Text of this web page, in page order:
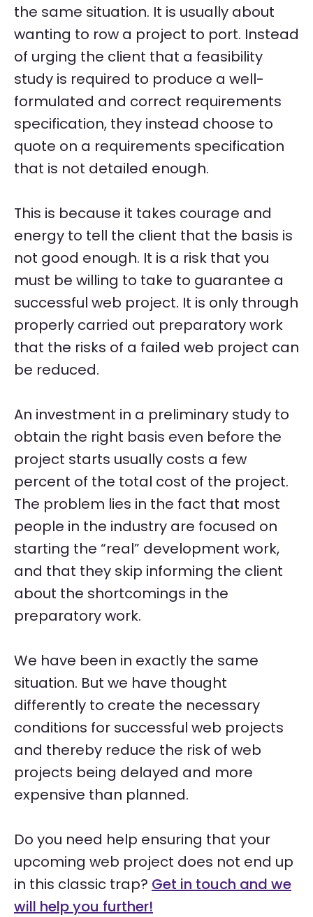
the same situation. It is usually about
wanting to row a project to port. Instead
of urging the client that a feasibility
study is required to produce a well-
formulated and correct requirements
specification, they instead choose to
quote on a requirements specification
that is not detailed enough.
This is because it takes courage and
energy to tell the client that the basis is
not good enough. It is a risk that you
must be willing to take to guarantee a
successful web project. It is only through
properly carried out preparatory work
that the risks of a failed web project can
be reduced.
An investment in a preliminary study to
obtain the right basis even before the
project starts usually costs a few
percent of the total cost of the project.
The problem lies in the fact that most
people in the industry are focused on
starting the “real” development work,
and that they skip informing the client
about the shortcomings in the
preparatory work.
We have been in exactly the same
situation. But we have thought
differently to create the necessary
conditions for successful web projects
and thereby reduce the risk of web
projects being delayed and more
expensive than planned.
Do you need help ensuring that your
upcoming web project does not end up
in this classic trap? Get in touch and we
will help you further!